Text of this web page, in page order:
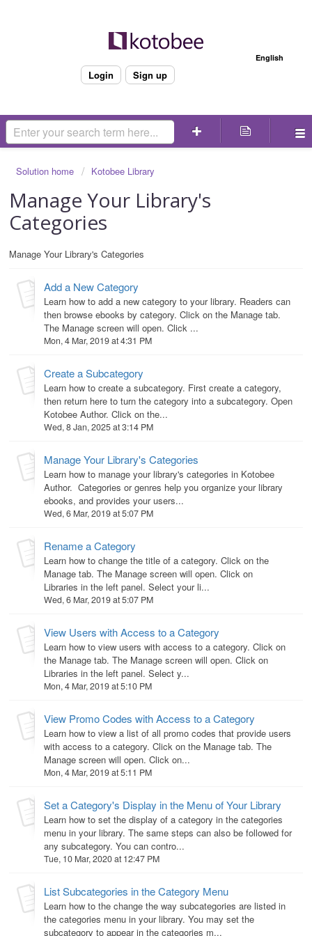
English
Login Sign up
Solution home Kotobee Library
Manage Your Library's
Categories
Manage Your Library's Categories
Add a New Category
Learn how to add a new category to your library. Readers can
then browse ebooks by category. Click on the Manage tab.
The Manage screen will open. Click ...
Mon, 4 Mar, 2019 at 4:31 PM
Create a Subcategory
Learn how to create a subcategory. First create a category,
then return here to turn the category into a subcategory. Open
Kotobee Author. Click on the...
Wed, 8 Jan, 2025 at 3:14 PM
Manage Your Library's Categories
Learn how to manage your library's categories in Kotobee
Author. Categories or genres help you organize your library
ebooks, and provides your users...
Wed, 6 Mar, 2019 at 5:07 PM
Rename a Category
Learn how to change the title of a category. Click on the
Manage tab. The Manage screen will open. Click on
Libraries in the left panel. Select your li...
Wed, 6 Mar, 2019 at 5:07 PM
View Users with Access to a Category
Learn how to view users with access to a category. Click on
the Manage tab. The Manage screen will open. Click on
Libraries in the left panel. Select y...
Mon, 4 Mar, 2019 at 5:10 PM
View Promo Codes with Access to a Category
Learn how to view a list of all promo codes that provide users
with access to a category. Click on the Manage tab. The
Manage screen will open. Click on...
Mon, 4 Mar, 2019 at 5:11 PM
Set a Category's Display in the Menu of Your Library
Learn how to set the display of a category in the categories
menu in your library. The same steps can also be followed for
any subcategory. You can contro...
Tue, 10 Mar, 2020 at 12:47 PM
List Subcategories in the Category Menu
Learn how to the change the way subcategories are listed in
the categories menu in your library. You may set the
subcategory to appear in the categories m...